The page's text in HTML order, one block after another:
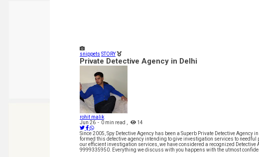
snippets STORY
Private Detective Agency in Delhi
rohit malik
Jun 26 - 0 min read
14
Since 2005, Spy Detective Agency has been a Superb Private Detective
formed this detective agency intending to give investigation services to
our efficient investigation services, we have considered a recognized
9999335950. Everything we discuss with you happens with the utmost